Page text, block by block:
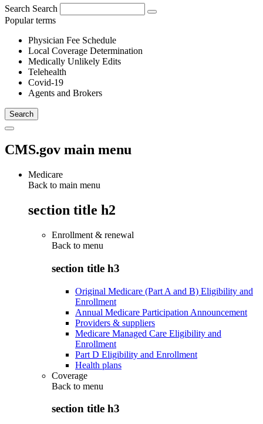
Search Search
Popular terms
Physician Fee Schedule
Local Coverage Determination
Medically Unlikely Edits
Telehealth
Covid-19
Agents and Brokers
CMS.gov main menu
Medicare
Back to main menu
section title h2
Enrollment & renewal
Back to menu
section title h3
Original Medicare (Part A and B) Eligibility and
Enrollment
Annual Medicare Participation Announcement
Providers & suppliers
Medicare Managed Care Eligibility and
Enrollment
Part D Eligibility and Enrollment
Health plans
Coverage
Back to menu
section title h3